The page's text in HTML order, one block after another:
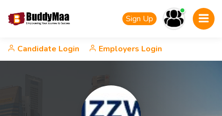
Sign Up
Candidate Login Employers Login